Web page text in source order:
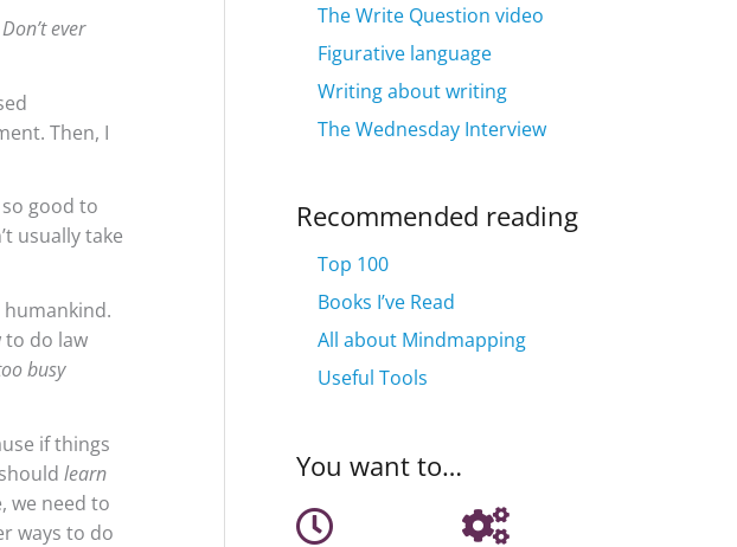
ever
Then, I
good to
usually take
to do law
busy
if things
learn
we need to
ways to do
The Write Question video
Figurative language
Writing about writing
The Wednesday Interview
Recommended reading
Top 100
Books I’ve Read
All about Mindmapping
Useful Tools
You want to…